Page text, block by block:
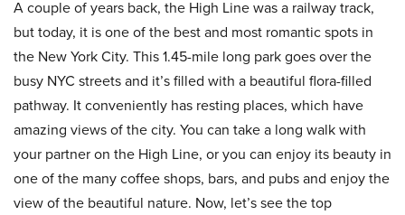
A couple of years back, the High Line was a railway track,
but today, it is one of the best and most romantic spots in
the New York City. This 1.45-mile long park goes over the
busy NYC streets and it’s filled with a beautiful flora-filled
pathway. It conveniently has resting places, which have
amazing views of the city. You can take a long walk with
your partner on the High Line, or you can enjoy its beauty in
one of the many coffee shops, bars, and pubs and enjoy the
view of the beautiful nature. Now, let’s see the top